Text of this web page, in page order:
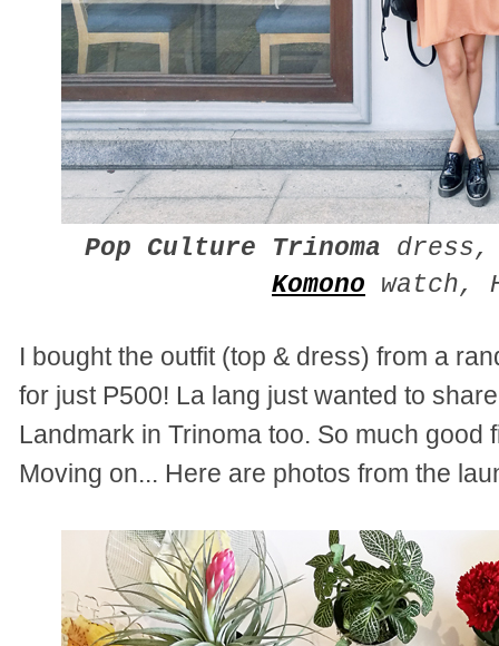
Pop Culture Trinoma
Komono watch,
I bought the outfit (top & dress) from a
for just P500! La lang just wanted to
Landmark in Trinoma too. So much good
Moving on... Here are photos from the